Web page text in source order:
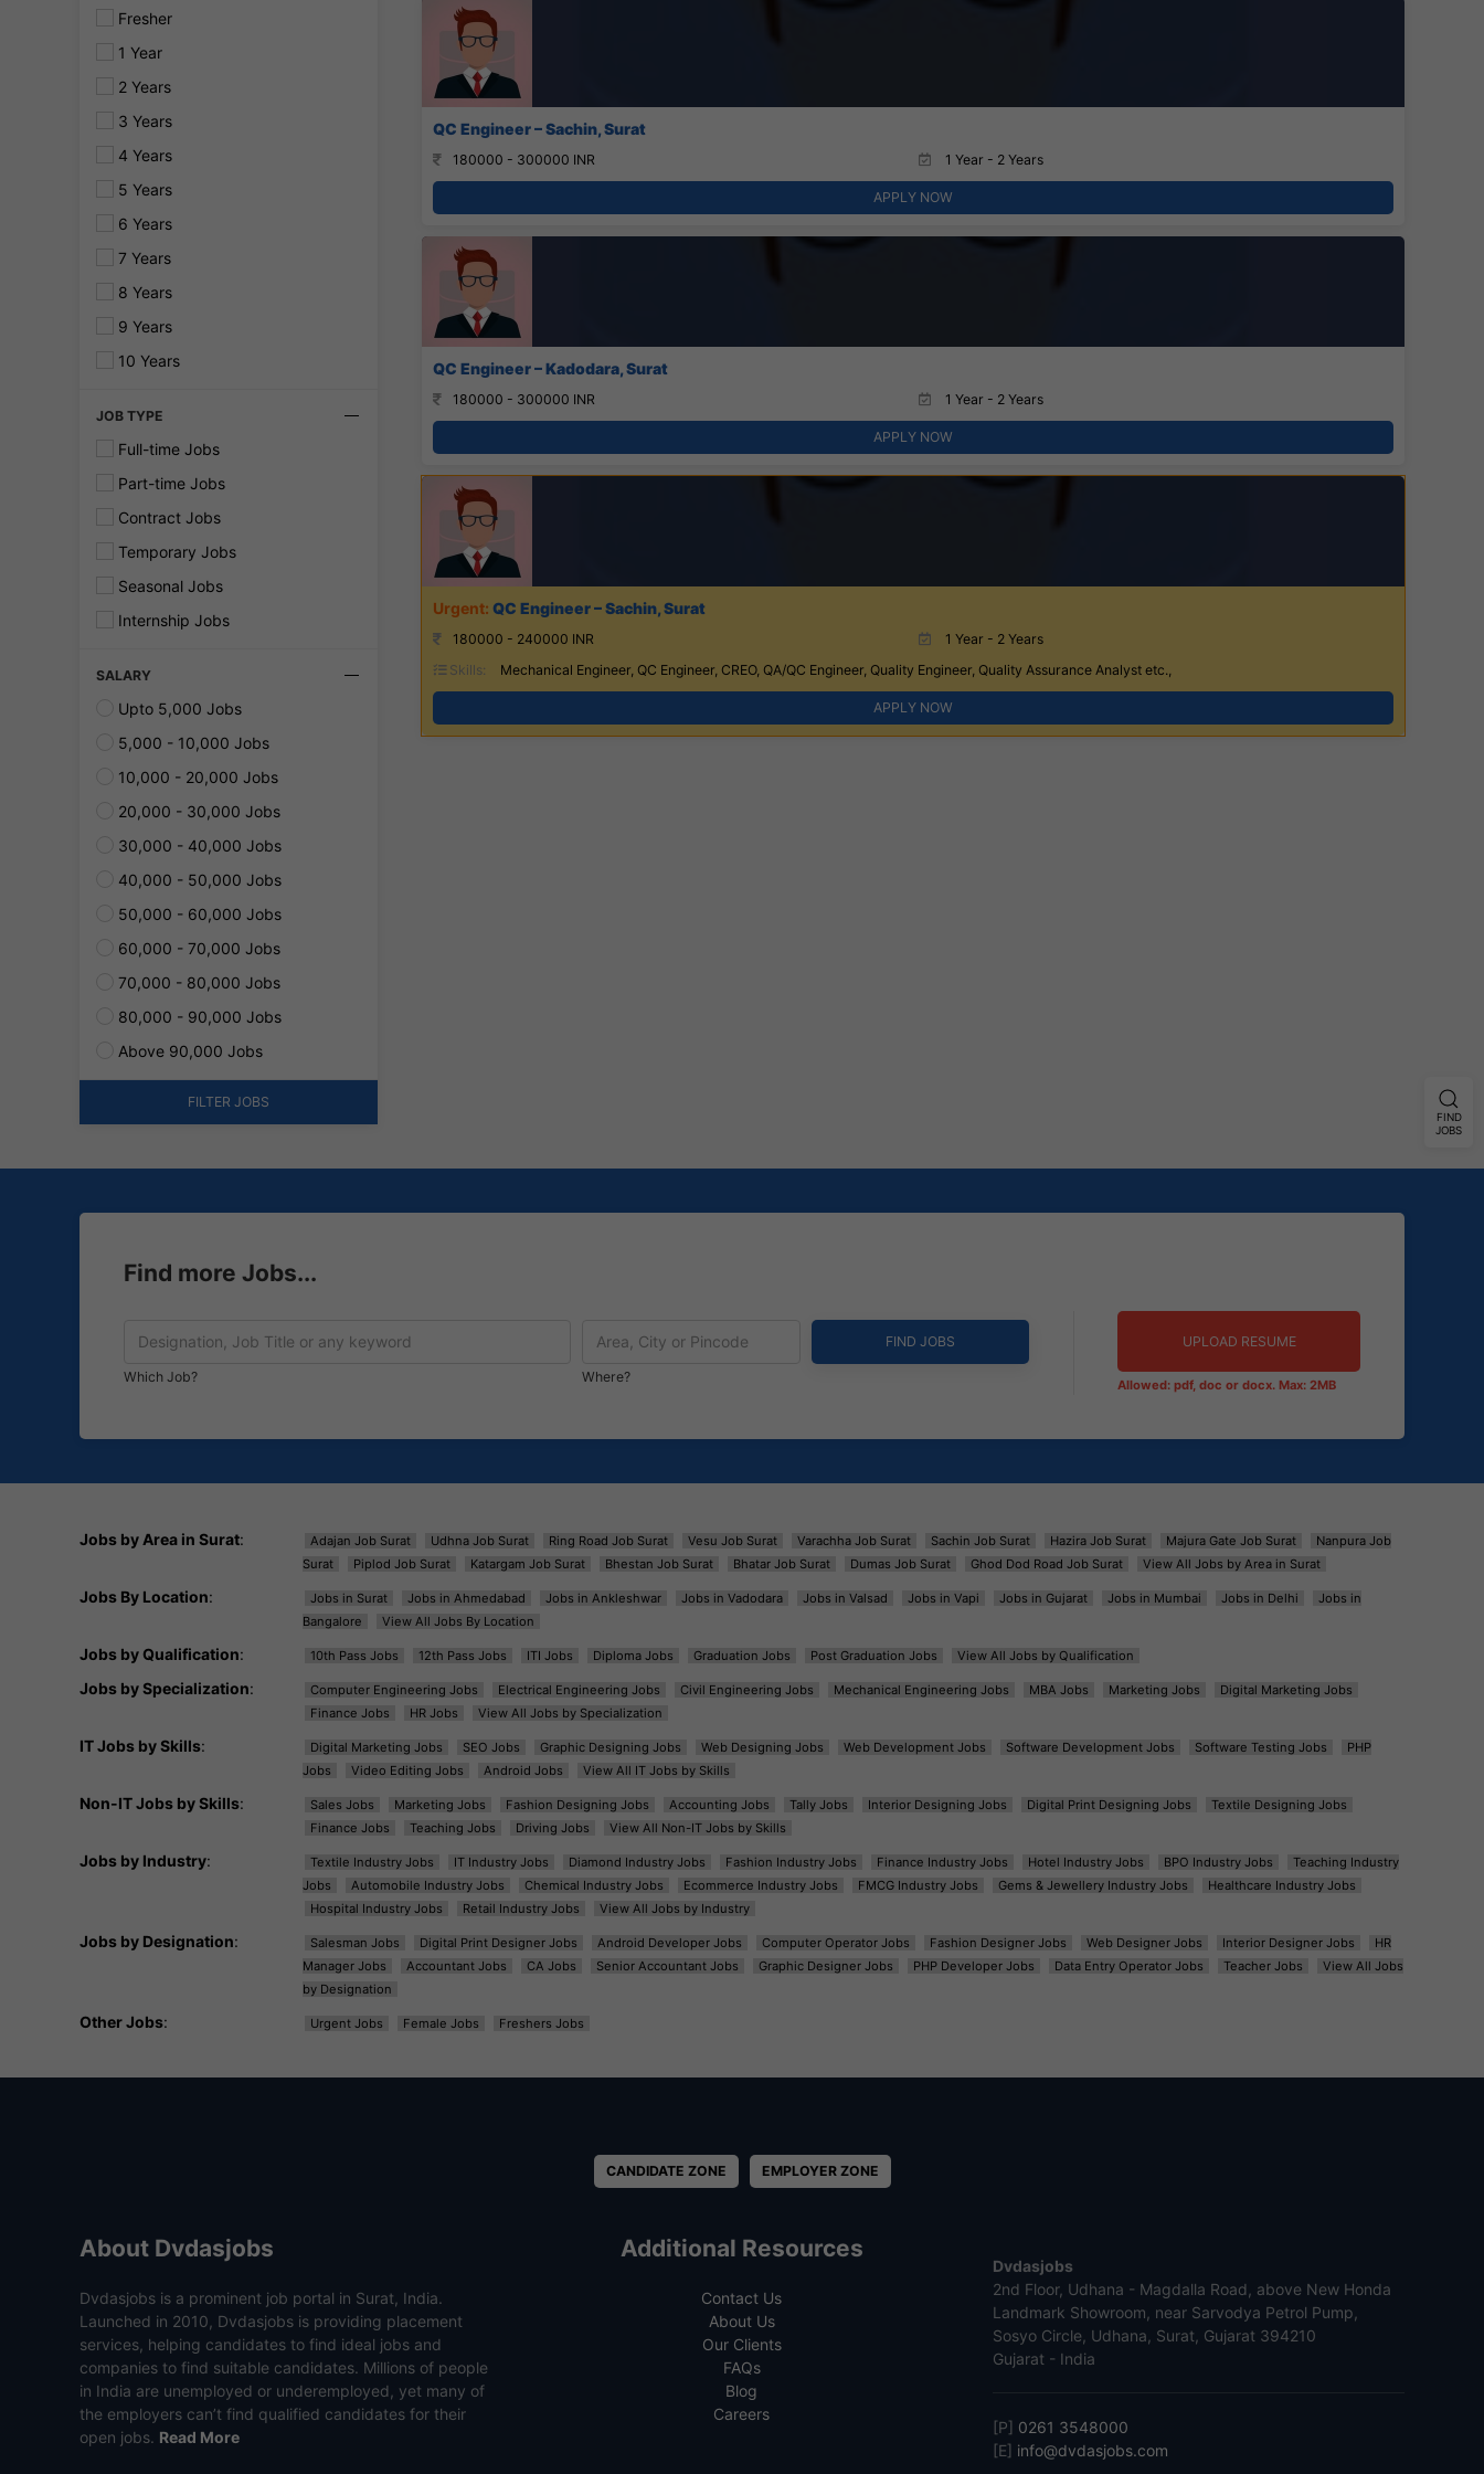
Fresher
1 Year
2 Years
3 Years
4 Years
5 Years
6 Years
7 Years
8 Years
9 Years
10 Years
JOB TYPE
Full-time Jobs
Part-time Jobs
Contract Jobs
Temporary Jobs
Seasonal Jobs
Internship Jobs
SALARY
Upto 5,000 Jobs
5,000 - 10,000 Jobs
10,000 - 20,000 Jobs
20,000 - 30,000 Jobs
30,000 - 40,000 Jobs
40,000 - 50,000 Jobs
50,000 - 60,000 Jobs
60,000 - 70,000 Jobs
70,000 - 80,000 Jobs
80,000 - 90,000 Jobs
Above 90,000 Jobs
FILTER JOBS
QC Engineer – Sachin, Surat
180000 - 300000 INR 1 Year - 2 Years
APPLY NOW
QC Engineer – Kadodara, Surat
180000 - 300000 INR 1 Year - 2 Years
APPLY NOW
QC Engineer – Sachin, Surat
180000 - 240000 INR
1 Year - 2 Years
Skills:
Mechanical Engineer, QC Engineer, CREO, QA/QC Engineer, Quality Engineer, Quality Assurance Analyst etc.,
APPLY NOW
Find more Jobs...
Which Job? Where?
UPLOAD RESUME
Allowed: pdf, doc or docx. Max: 2MB
Jobs by Area in Surat: Adajan Job Surat Udhna Job Surat Ring Road Job Surat Vesu Job Surat Varachha Job Surat Sachin Job Surat Hazira Job Surat Majura Gate Job Surat
Nanpura Job
Surat
Piplod Job Surat Katargam Job Surat Bhestan Job Surat Bhatar Job Surat Dumas Job Surat Ghod Dod Road Job Surat View All Jobs by Area in Surat
Jobs By Location: Jobs in Surat Jobs in Ahmedabad Jobs in Ankleshwar Jobs in Vadodara Jobs in Valsad Jobs in Vapi Jobs in Gujarat Jobs in Mumbai Jobs in Delhi
Jobs in
Bangalore
View All Jobs By Location
Jobs by Qualification: 10th Pass Jobs 12th Pass Jobs ITI Jobs Diploma Jobs Graduation Jobs Post Graduation Jobs View All Jobs by Qualification
Jobs by Specialization: Computer Engineering Jobs Electrical Engineering Jobs Civil Engineering Jobs Mechanical Engineering Jobs MBA Jobs Marketing Jobs
Digital Marketing Jobs
Finance Jobs
HR Jobs View All Jobs by Specialization
IT Jobs by Skills: Digital Marketing Jobs SEO Jobs Graphic Designing Jobs Web Designing Jobs Web Development Jobs Software Development Jobs Software Testing Jobs
PHP
Jobs
Video Editing Jobs Android Jobs View All IT Jobs by Skills
Non-IT Jobs by Skills: Sales Jobs Marketing Jobs Fashion Designing Jobs Accounting Jobs Tally Jobs Interior Designing Jobs Digital Print Designing Jobs
Textile Designing Jobs
Finance Jobs
Teaching Jobs Driving Jobs View All Non-IT Jobs by Skills
Jobs by Industry: Textile Industry Jobs IT Industry Jobs Diamond Industry Jobs Fashion Industry Jobs Finance Industry Jobs Hotel Industry Jobs BPO Industry Jobs
Teaching Industry
Jobs
Automobile Industry Jobs Chemical Industry Jobs Ecommerce Industry Jobs FMCG Industry Jobs Gems & Jewellery Industry Jobs
Healthcare Industry Jobs
Hospital Industry Jobs
Retail Industry Jobs View All Jobs by Industry
Jobs by Designation: Salesman Jobs Digital Print Designer Jobs Android Developer Jobs Computer Operator Jobs Fashion Designer Jobs Web Designer Jobs Interior Designer Jobs
HR
Manager Jobs
Accountant Jobs CA Jobs Senior Accountant Jobs Graphic Designer Jobs PHP Developer Jobs Data Entry Operator Jobs Teacher Jobs
View All Jobs
by Designation
Other Jobs: Urgent Jobs Female Jobs Freshers Jobs
CANDIDATE ZONE EMPLOYER ZONE
About Dvdasjobs
Dvdasjobs is a prominent job portal in Surat, India.
Launched in 2010, Dvdasjobs is providing placement
services, helping candidates to find ideal jobs and
companies to find suitable candidates. Millions of people
in India are unemployed or underemployed, yet many of
the employers can’t find qualified candidates for their
open jobs. Read More
Additional Resources
Contact Us
About Us
Our Clients
FAQs
Blog
Careers
Dvdasjobs
2nd Floor, Udhana - Magdalla Road, above New Honda
Landmark Showroom, near Sarvodya Petrol Pump,
Sosyo Circle, Udhana, Surat, Gujarat 394210
Gujarat - India
[P] 0261 3548000
[E] info@dvdasjobs.com
FIND
JOBS